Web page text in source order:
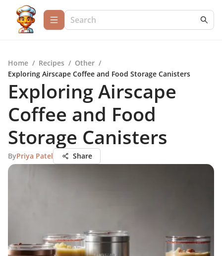
Home / Recipes / Other /
Exploring Airscape Coffee and Food Storage Canisters
Exploring Airscape
Coffee and Food
Storage Canisters
ByPriya Patel Share